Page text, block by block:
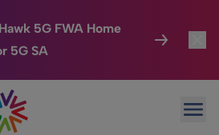
5G FWA Home
5G SA